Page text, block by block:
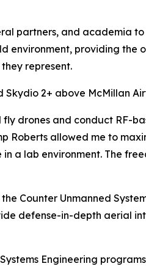
partners, and academia
environment, providing the
represent.
2+ above McMillan
drones and conduct RF-
Roberts allowed me to
a lab environment. The
Counter Unmanned
defense-in-depth aerial
Engineering